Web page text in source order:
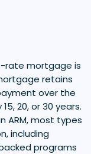
rate mortgage is
retains
over the
20, or 30 years.
ARM, most types
including
programs